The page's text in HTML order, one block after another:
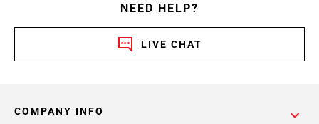
NEED HELP?
LIVE CHAT
COMPANY INFO